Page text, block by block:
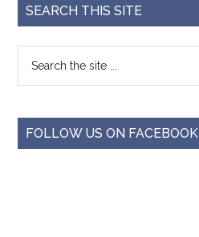
SEARCH THIS SITE
FOLLOW US ON FACEBOOK